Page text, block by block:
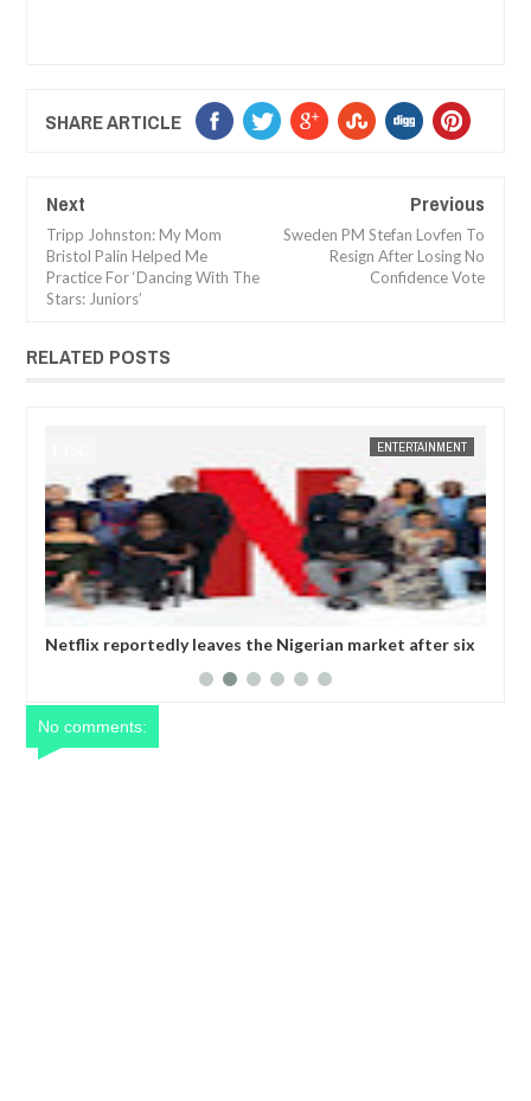
SHARE ARTICLE
Next
Tripp Johnston: My Mom
Bristol Palin Helped Me
Practice For ‘Dancing With The
Stars: Juniors’
Previous
Sweden PM Stefan Lovfen To
Resign After Losing No
Confidence Vote
RELATED POSTS
market after six
Comedian SeyiLaw questions Bobrisky’s
No comments: